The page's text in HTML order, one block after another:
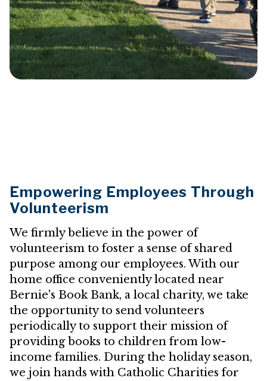
Empowering Employees Through
Volunteerism
We firmly believe in the power of
volunteerism to foster a sense of shared
purpose among our employees. With our
home office conveniently located near
Bernie's Book Bank, a local charity, we take
the opportunity to send volunteers
periodically to support their mission of
providing books to children from low-
income families. During the holiday season,
we join hands with Catholic Charities for